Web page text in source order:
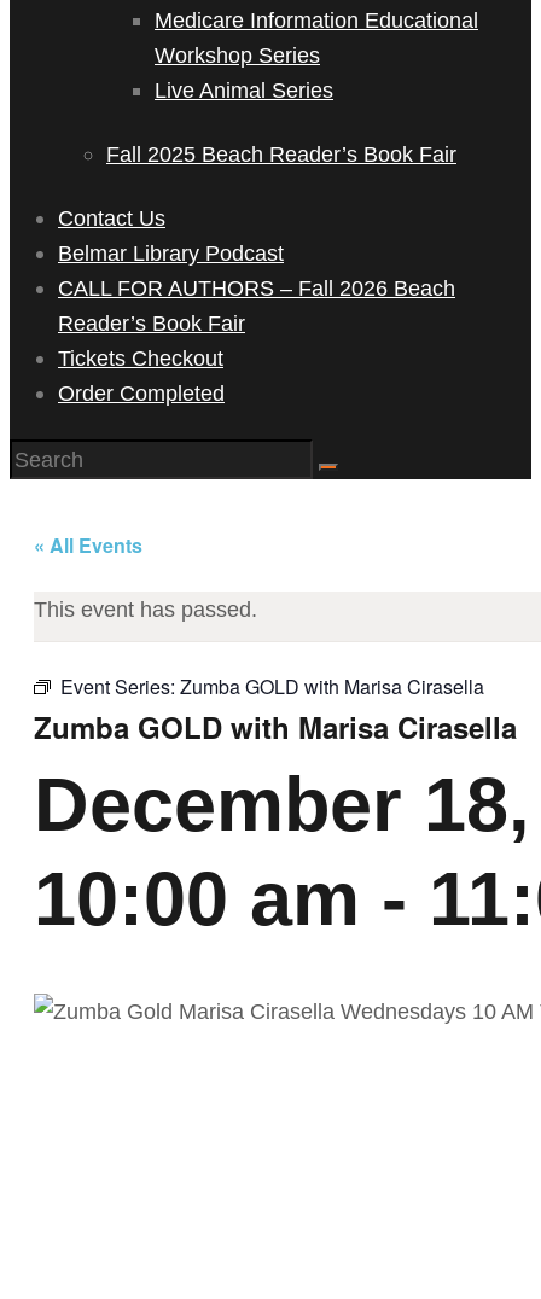
Medicare Information Educational
Workshop Series
Live Animal Series
Fall 2025 Beach Reader’s Book Fair
Contact Us
Belmar Library Podcast
CALL FOR AUTHORS – Fall 2026 Beach
Reader’s Book Fair
Tickets Checkout
Order Completed
« All Events
This event has passed.
Event Series: Zumba GOLD with Marisa Cirasella
Zumba GOLD with Marisa Cirasella
December
10:00 am -